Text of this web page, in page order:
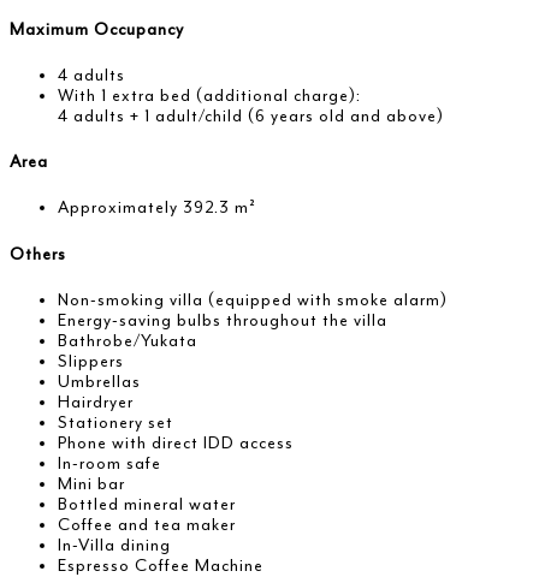
Maximum Occupancy
4 adults
With 1 extra bed (additional charge):
4 adults + 1 adult/child (6 years old and above)
Area
Approximately 392.3 m²
Others
Non-smoking villa (equipped with smoke alarm)
Energy-saving bulbs throughout the villa
Bathrobe/Yukata
Slippers
Umbrellas
Hairdryer
Stationery set
Phone with direct IDD access
In-room safe
Mini bar
Bottled mineral water
Coffee and tea maker
In-Villa dining
Espresso Coffee Machine